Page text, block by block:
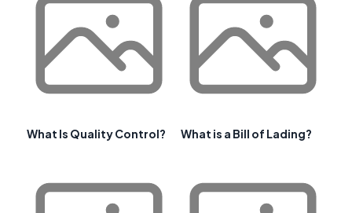
What Is Quality Control? What is a Bill of Lading?